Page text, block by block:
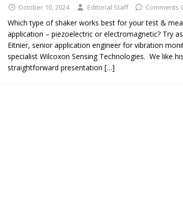
October 10, 2024 Editorial Staff Comments
Which type of shaker works best for your test &
application – piezoelectric or electromagnetic? Try
Eitnier, senior application engineer for vibration
specialist Wilcoxon Sensing Technologies. We like his
straightforward presentation […]